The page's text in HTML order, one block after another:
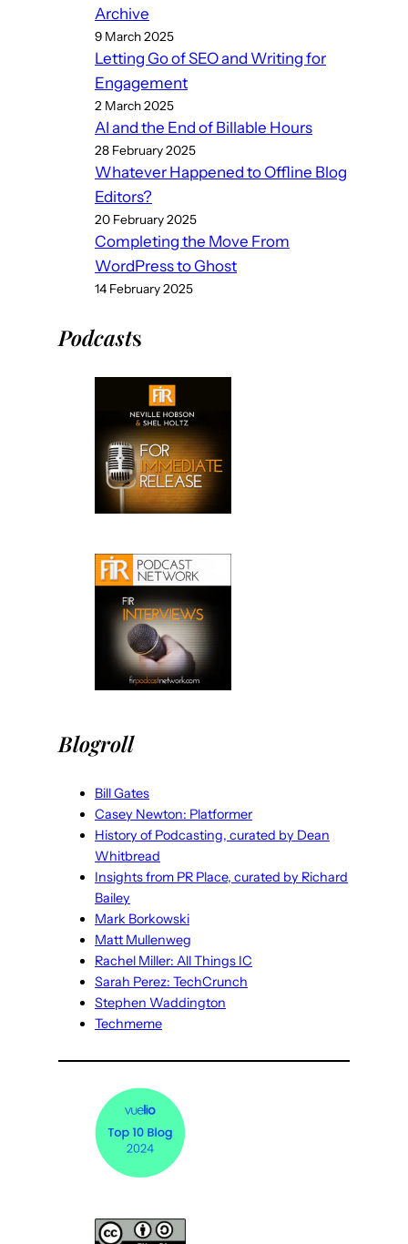
Archive
9 March 2025
Letting Go of SEO and Writing for
Engagement
2 March 2025
AI and the End of Billable Hours
28 February 2025
Whatever Happened to Offline Blog
Editors?
20 February 2025
Completing the Move From
WordPress to Ghost
14 February 2025
Podcasts
Blogroll
Bill Gates
Casey Newton: Platformer
History of Podcasting, curated by Dean
Whitbread
Insights from PR Place, curated by Richard
Bailey
Mark Borkowski
Matt Mullenweg
Rachel Miller: All Things IC
Sarah Perez: TechCrunch
Stephen Waddington
Techmeme